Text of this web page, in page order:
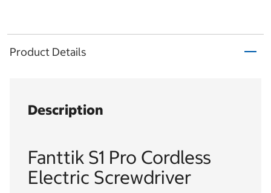
Product Details
Description
Fanttik S1 Pro Cordless
Electric Screwdriver